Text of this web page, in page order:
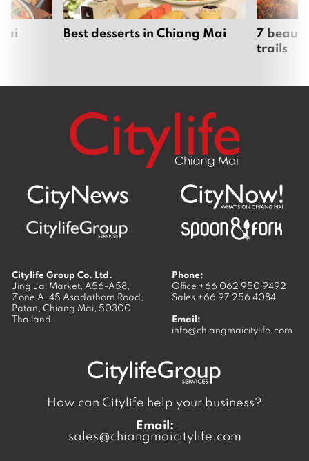
Best desserts in Chiang Mai
7
trails
Citylife Group Co. Ltd.
Jing Jai Market, A56-A58,
Zone A, 45 Asadathorn Road,
Patan, Chiang Mai, 50300
Thailand
Phone:
Office +66 062 950 9492
Sales +66 97 256 4084
Email:
info@chiangmaicitylife.com
How can Citylife help your business?
Email:
sales@chiangmaicitylife.com